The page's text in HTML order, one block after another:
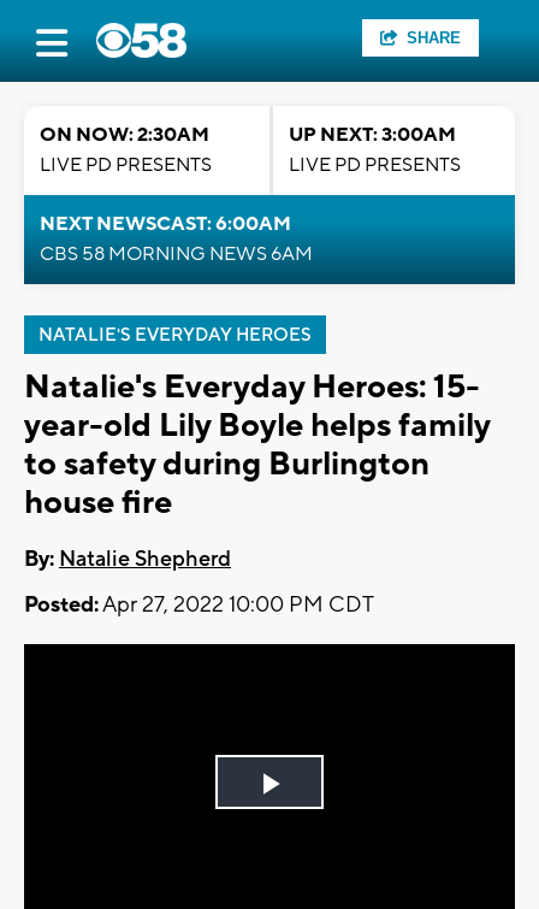
SHARE
ON NOW: 2:30AM
LIVE PD PRESENTS
UP NEXT: 3:00AM
LIVE PD PRESENTS
NEXT NEWSCAST: 6:00AM
CBS 58 MORNING NEWS 6AM
NATALIE'S EVERYDAY HEROES
Natalie's Everyday Heroes: 15-
year-old Lily Boyle helps family
to safety during Burlington
house fire
By: Natalie Shepherd
Posted:Apr 27, 2022 10:00 PM CDT
Play